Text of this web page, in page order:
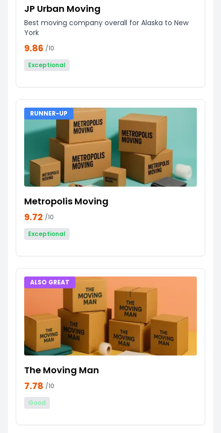
JP Urban Moving
Best moving company overall for Alaska to New
York
9.86 /10
Exceptional
RUNNER-UP
Metropolis Moving
9.72 /10
Exceptional
ALSO GREAT
The Moving Man
7.78 /10
Good